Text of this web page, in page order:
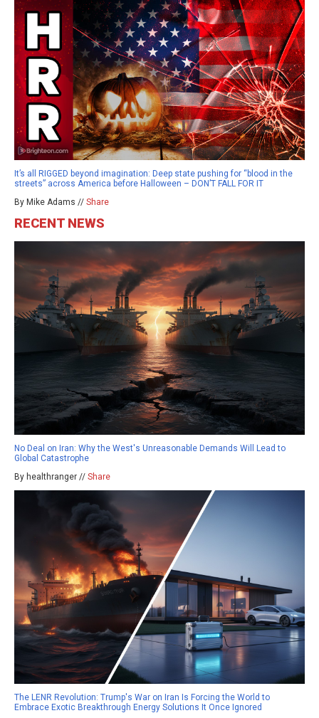
It’s all RIGGED beyond imagination: Deep state pushing for “blood in the
streets” across America before Halloween – DON’T FALL FOR IT
By Mike Adams // Share
RECENT NEWS
No Deal on Iran: Why the West's Unreasonable Demands Will Lead to
Global Catastrophe
By healthranger // Share
The LENR Revolution: Trump's War on Iran Is Forcing the World to
Embrace Exotic Breakthrough Energy Solutions It Once Ignored